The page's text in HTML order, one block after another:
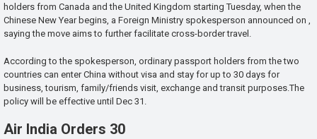
holders from Canada and the United Kingdom starting Tuesday, when the
Chinese New Year begins, a Foreign Ministry spokesperson announced on ,
saying the move aims to further facilitate cross-border travel.
According to the spokesperson, ordinary passport holders from the two
countries can enter China without visa and stay for up to 30 days for
business, tourism, family/friends visit, exchange and transit purposes.The
policy will be effective until Dec 31.
Air India Orders 30